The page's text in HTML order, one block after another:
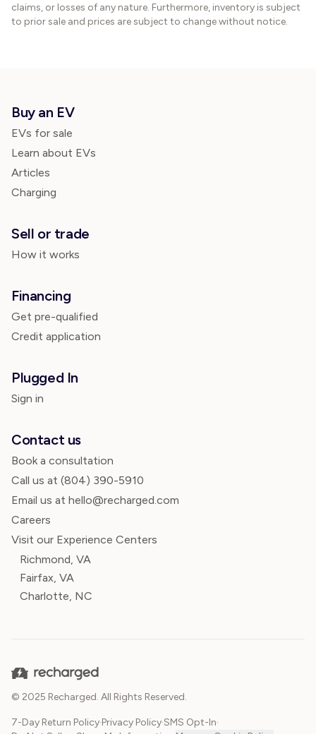
claims, or losses of any nature. Furthermore, inventory is subject
to prior sale and prices are subject to change without notice.
Buy an EV
EVs for sale
Learn about EVs
Articles
Charging
Sell or trade
How it works
Financing
Get pre-qualified
Credit application
Plugged In
Sign in
Contact us
Book a consultation
Call us at (804) 390-5910
Email us at hello@recharged.com
Careers
Visit our Experience Centers
Richmond, VA
Fairfax, VA
Charlotte, NC
© 2025 Recharged. All Rights Reserved.
7-Day Return Policy·Privacy Policy·SMS Opt-In·